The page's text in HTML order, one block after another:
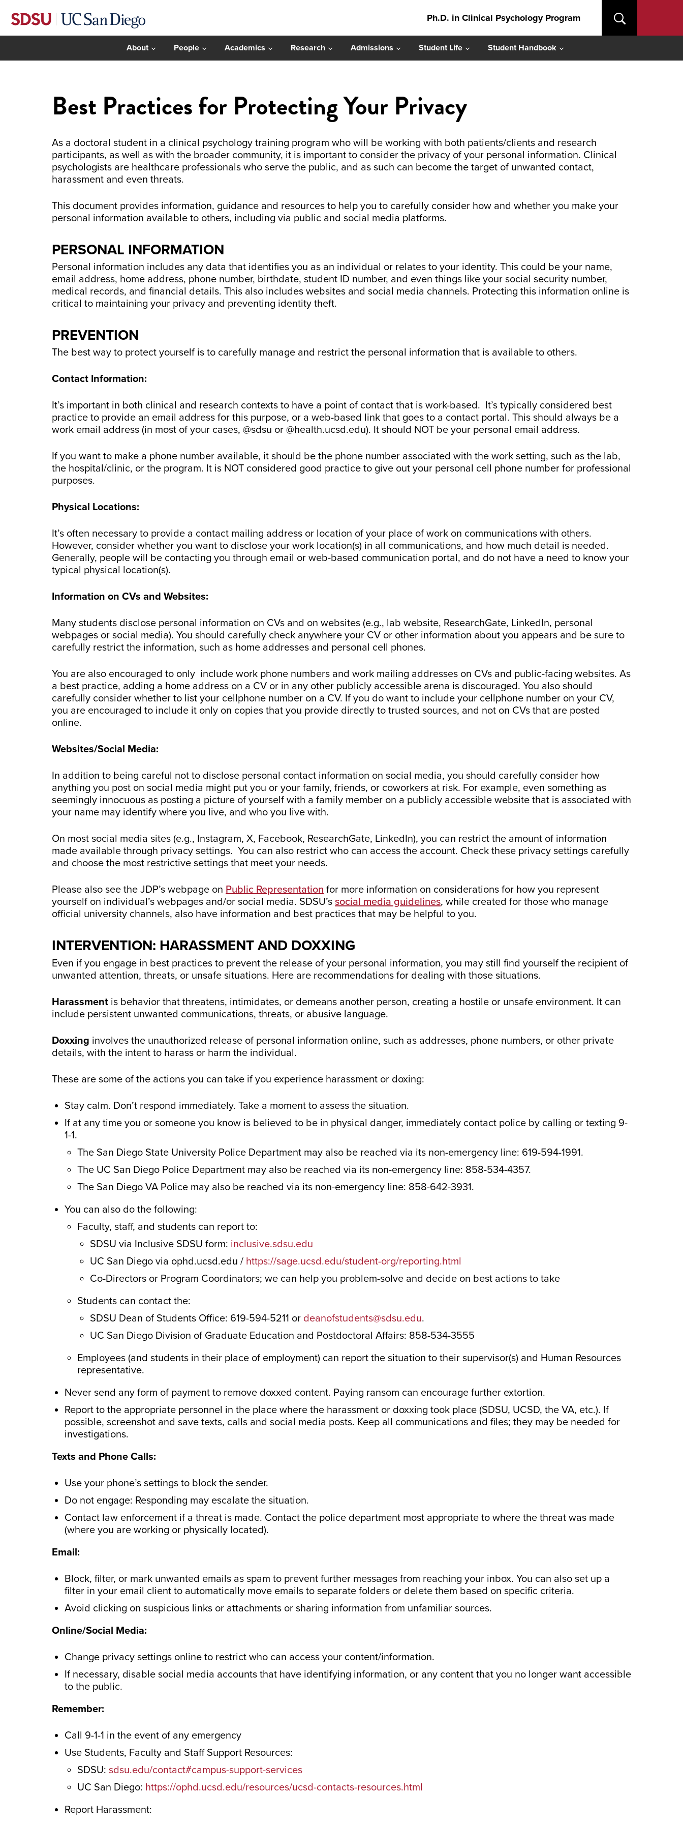
Ph.D. in Clinical Psychology Program
About People Academics Research Admissions Student Life Student Handbook
Best Practices for Protecting Your Privacy
As a doctoral student in a clinical psychology training program who will be working with both patients/clients and research
participants, as well as with the broader community, it is important to consider the privacy of your personal information. Clinical
psychologists are healthcare professionals who serve the public, and as such can become the target of unwanted contact,
harassment and even threats.
This document provides information, guidance and resources to help you to carefully consider how and whether you make your
personal information available to others, including via public and social media platforms.
PERSONAL INFORMATION
Personal information includes any data that identifies you as an individual or relates to your identity. This could be your name,
email address, home address, phone number, birthdate, student ID number, and even things like your social security number,
medical records, and financial details. This also includes websites and social media channels. Protecting this information online is
critical to maintaining your privacy and preventing identity theft.
PREVENTION
The best way to protect yourself is to carefully manage and restrict the personal information that is available to others.
Contact Information:
It’s important in both clinical and research contexts to have a point of contact that is work-based. It’s typically considered best
practice to provide an email address for this purpose, or a web-based link that goes to a contact portal. This should always be a
work email address (in most of your cases, @sdsu or @health.ucsd.edu). It should NOT be your personal email address.
If you want to make a phone number available, it should be the phone number associated with the work setting, such as the lab,
the hospital/clinic, or the program. It is NOT considered good practice to give out your personal cell phone number for professional
purposes.
Physical Locations:
It’s often necessary to provide a contact mailing address or location of your place of work on communications with others.
However, consider whether you want to disclose your work location(s) in all communications, and how much detail is needed.
Generally, people will be contacting you through email or web-based communication portal, and do not have a need to know your
typical physical location(s).
Information on CVs and Websites:
Many students disclose personal information on CVs and on websites (e.g., lab website, ResearchGate, LinkedIn, personal
webpages or social media). You should carefully check anywhere your CV or other information about you appears and be sure to
carefully restrict the information, such as home addresses and personal cell phones.
You are also encouraged to only include work phone numbers and work mailing addresses on CVs and public-facing websites. As
a best practice, adding a home address on a CV or in any other publicly accessible arena is discouraged. You also should
carefully consider whether to list your cellphone number on a CV. If you do want to include your cellphone number on your CV,
you are encouraged to include it only on copies that you provide directly to trusted sources, and not on CVs that are posted
online.
Websites/Social Media:
In addition to being careful not to disclose personal contact information on social media, you should carefully consider how
anything you post on social media might put you or your family, friends, or coworkers at risk. For example, even something as
seemingly innocuous as posting a picture of yourself with a family member on a publicly accessible website that is associated with
your name may identify where you live, and who you live with.
On most social media sites (e.g., Instagram, X, Facebook, ResearchGate, LinkedIn), you can restrict the amount of information
made available through privacy settings. You can also restrict who can access the account. Check these privacy settings carefully
and choose the most restrictive settings that meet your needs.
Please also see the JDP’s webpage on Public Representation for more information on considerations for how you represent
yourself on individual’s webpages and/or social media. SDSU’s social media guidelines, while created for those who manage
official university channels, also have information and best practices that may be helpful to you.
INTERVENTION: HARASSMENT AND DOXXING
Even if you engage in best practices to prevent the release of your personal information, you may still find yourself the recipient of
unwanted attention, threats, or unsafe situations. Here are recommendations for dealing with those situations.
Harassment is behavior that threatens, intimidates, or demeans another person, creating a hostile or unsafe environment. It can
include persistent unwanted communications, threats, or abusive language.
Doxxing involves the unauthorized release of personal information online, such as addresses, phone numbers, or other private
details, with the intent to harass or harm the individual.
These are some of the actions you can take if you experience harassment or doxing:
Stay calm. Don’t respond immediately. Take a moment to assess the situation.
If at any time you or someone you know is believed to be in physical danger, immediately contact police by calling or texting 9-
1-1.
The San Diego State University Police Department may also be reached via its non-emergency line: 619-594-1991.
The UC San Diego Police Department may also be reached via its non-emergency line: 858-534-4357.
The San Diego VA Police may also be reached via its non-emergency line: 858-642-3931.
You can also do the following:
Faculty, staff, and students can report to:
SDSU via Inclusive SDSU form: inclusive.sdsu.edu
UC San Diego via ophd.ucsd.edu / https://sage.ucsd.edu/student-org/reporting.html
Co-Directors or Program Coordinators; we can help you problem-solve and decide on best actions to take
Students can contact the:
SDSU Dean of Students Office: 619-594-5211 or deanofstudents@sdsu.edu.
UC San Diego Division of Graduate Education and Postdoctoral Affairs: 858-534-3555
Employees (and students in their place of employment) can report the situation to their supervisor(s) and Human Resources
representative.
Never send any form of payment to remove doxxed content. Paying ransom can encourage further extortion.
Report to the appropriate personnel in the place where the harassment or doxxing took place (SDSU, UCSD, the VA, etc.). If
possible, screenshot and save texts, calls and social media posts. Keep all communications and files; they may be needed for
investigations.
Texts and Phone Calls:
Use your phone’s settings to block the sender.
Do not engage: Responding may escalate the situation.
Contact law enforcement if a threat is made. Contact the police department most appropriate to where the threat was made
(where you are working or physically located).
Email:
Block, filter, or mark unwanted emails as spam to prevent further messages from reaching your inbox. You can also set up a
filter in your email client to automatically move emails to separate folders or delete them based on specific criteria.
Avoid clicking on suspicious links or attachments or sharing information from unfamiliar sources.
Online/Social Media:
Change privacy settings online to restrict who can access your content/information.
If necessary, disable social media accounts that have identifying information, or any content that you no longer want accessible
to the public.
Remember:
Call 9-1-1 in the event of any emergency
Use Students, Faculty and Staff Support Resources:
SDSU: sdsu.edu/contact#campus-support-services
UC San Diego: https://ophd.ucsd.edu/resources/ucsd-contacts-resources.html
Report Harassment: